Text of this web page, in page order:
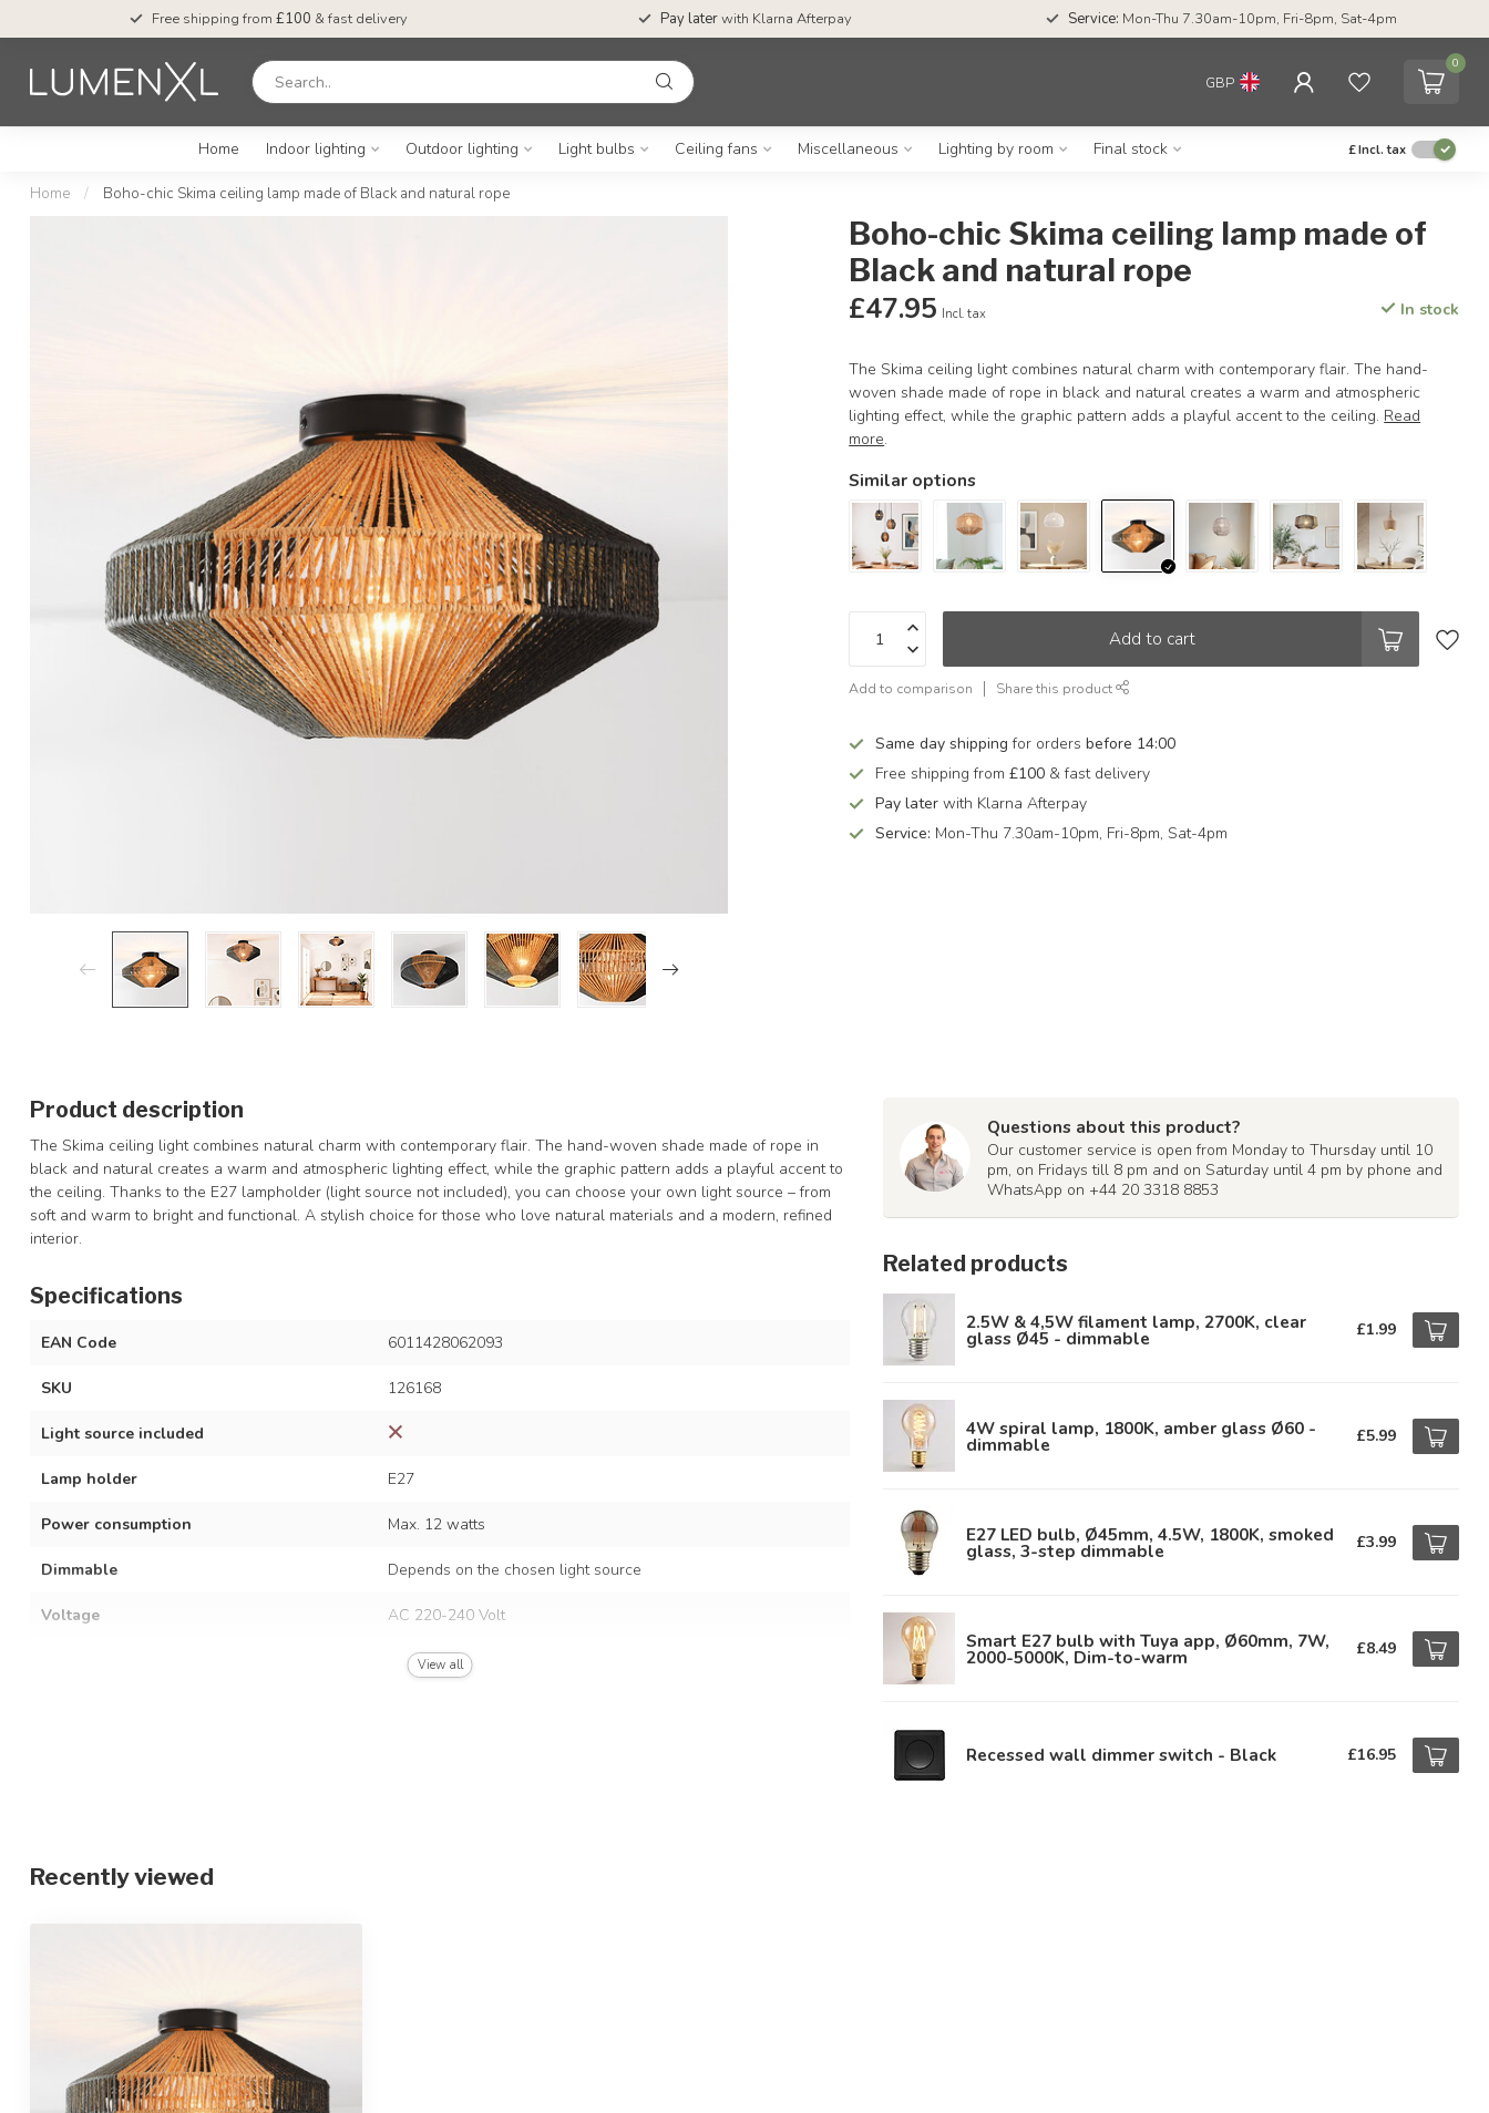
Free shipping from £100 & fast delivery Pay laterwith Klarna Afterpay Service: Mon-Thu 7.30am-10pm, Fri-8pm, Sat-4pm
GBP
0
Home Indoor lighting Outdoor lighting Light bulbs Ceiling fans Miscellaneous Lighting by room Final stock £Incl. tax
Home / Boho-chic Skima ceiling lamp made of Black and natural rope
Boho-chic Skima ceiling lamp made of
Black and natural rope
£47.95 Incl. tax In stock
The Skima ceiling light combines natural charm with contemporary flair. The hand-
woven shade made of rope in black and natural creates a warm and atmospheric
lighting effect, while the graphic pattern adds a playful accent to the ceiling. Read
more.
Similar options
Add to cart
Add to comparison Share this product
Same day shipping for ordersbefore 14:00
Free shipping from£100 & fast delivery
Pay later with Klarna Afterpay
Service: Mon-Thu 7.30am-10pm, Fri-8pm, Sat-4pm
Product description
The Skima ceiling light combines natural charm with contemporary flair. The hand-woven shade made of rope in
black and natural creates a warm and atmospheric lighting effect, while the graphic pattern adds a playful accent to
the ceiling. Thanks to the E27 lampholder (light source not included), you can choose your own light source – from
soft and warm to bright and functional. A stylish choice for those who love natural materials and a modern, refined
interior.
Specifications
EAN Code 6011428062093
SKU 126168
Light source included
Lamp holder E27
Power consumption Max. 12 watts
Dimmable Depends on the chosen light source
Voltage AC 220-240 Volt
50/60 Hz
Protection class
View all
Questions about this product?
Our customer service is open from Monday to Thursday until 10
pm, on Fridays till 8 pm and on Saturday until 4 pm by phone and
WhatsApp on +44 20 3318 8853
Related products
2.5W & 4,5W filament lamp, 2700K, clear
glass Ø45 - dimmable £1.99
4W spiral lamp, 1800K, amber glass Ø60 -
dimmable £5.99
E27 LED bulb, Ø45mm, 4.5W, 1800K, smoked
glass, 3-step dimmable £3.99
Smart E27 bulb with Tuya app, Ø60mm, 7W,
2000-5000K, Dim-to-warm £8.49
Recessed wall dimmer switch - Black £16.95
Recently viewed